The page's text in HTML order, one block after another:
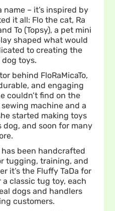
name – it’s inspired by
it all: Flo the cat, Ra
To (Topsy), a pet mini
shaped what would
to creating the
toys.
behind FloRaMicaTo,
and engaging
couldn’t find on the
machine and a
started making toys
dog, and soon for many
been handcrafted
tugging, training, and
it’s the Fluffy TaDa for
classic tug toy, each
dogs and handlers
customers.